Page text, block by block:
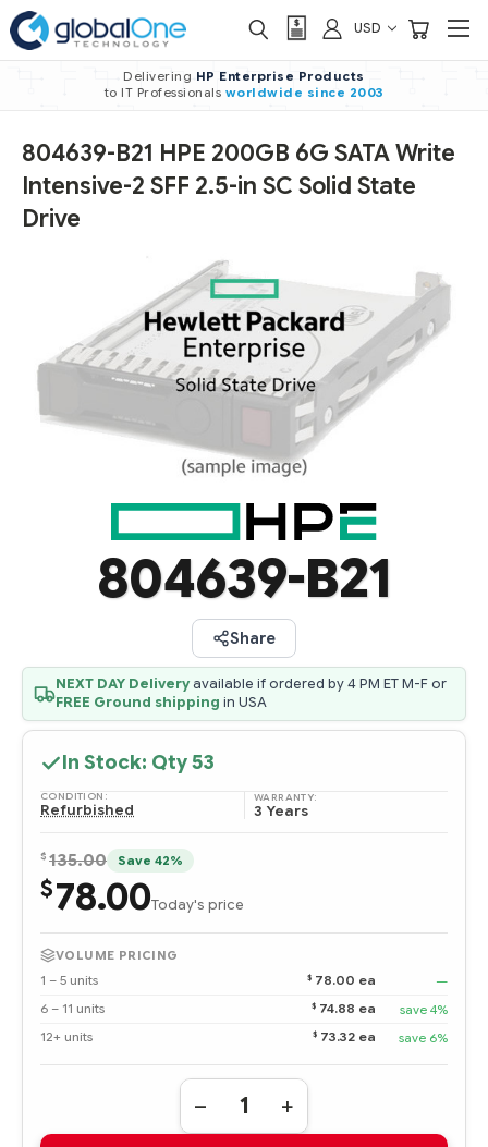
USD
Delivering HP Enterprise Products
to IT Professionals worldwide since 2003
804639-B21 HPE 200GB 6G SATA Write
Intensive-2 SFF 2.5-in SC Solid State
Drive
804639-B21
Share
NEXT DAY Deliveryavailable if ordered by 4 PM ET M-F or
FREE Ground shipping in USA
In Stock: Qty53
CONDITION:
Refurbished
WARRANTY:
3 Years
$ 135.00 Save 42%
$78.00Today's price
VOLUME PRICING
1 – 5 units
$ 78.00 ea
—
6 – 11 units
$ 74.88 ea
save 4%
12+ units
$ 73.32 ea save 6%
Quantity:
DECREASE
QUANTITY
INCREASE
QUANTITY